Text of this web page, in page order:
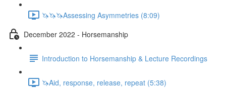
🦄🦄🦄Assessing Asymmetries (8:09)
December 2022 - Horsemanship
Introduction to Horsemanship & Lecture Recordings
🦄Aid, response, release, repeat (5:38)